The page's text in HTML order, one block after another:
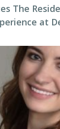
The
at